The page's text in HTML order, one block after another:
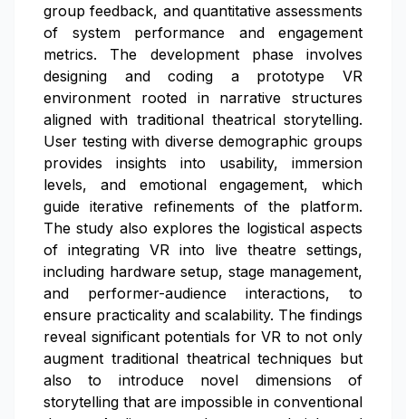
group feedback, and quantitative assessments
of system performance and engagement
metrics. The development phase involves
designing and coding a prototype VR
environment rooted in narrative structures
aligned with traditional theatrical storytelling.
User testing with diverse demographic groups
provides insights into usability, immersion
levels, and emotional engagement, which
guide iterative refinements of the platform.
The study also explores the logistical aspects
of integrating VR into live theatre settings,
including hardware setup, stage management,
and performer-audience interactions, to
ensure practicality and scalability. The findings
reveal significant potentials for VR to not only
augment traditional theatrical techniques but
also to introduce novel dimensions of
storytelling that are impossible in conventional